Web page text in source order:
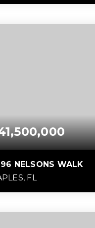
ACRES
NELSONS WALK
FL
BEDS BATHS